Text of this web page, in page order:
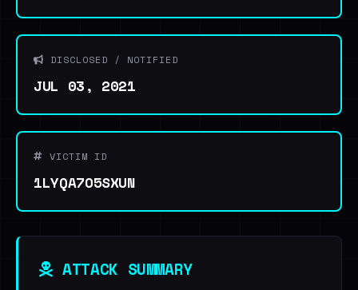
DISCLOSED / NOTIFIED
JUL 03, 2021
VICTIM ID
1LYQA7O5SXUN
ATTACK SUMMARY